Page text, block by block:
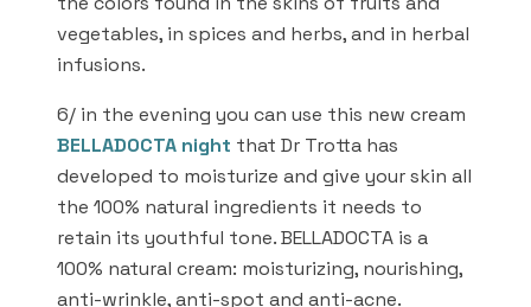
vegetables, in spices and herbs, and in herbal
infusions.
6/ in the evening you can use this new cream
BELLADOCTA night that Dr Trotta has
developed to moisturize and give your skin all
the 100% natural ingredients it needs to
retain its youthful tone. BELLADOCTA is a
100% natural cream: moisturizing, nourishing,
anti-wrinkle, anti-spot and anti-acne.